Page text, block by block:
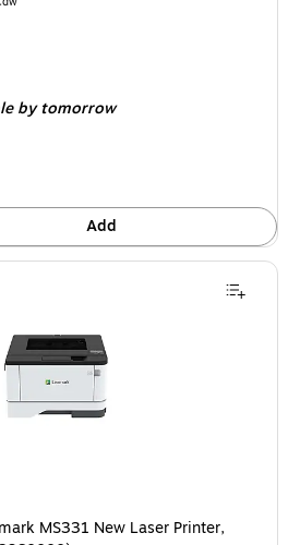
by tomorrow
Add
MS331 New Laser Printer,